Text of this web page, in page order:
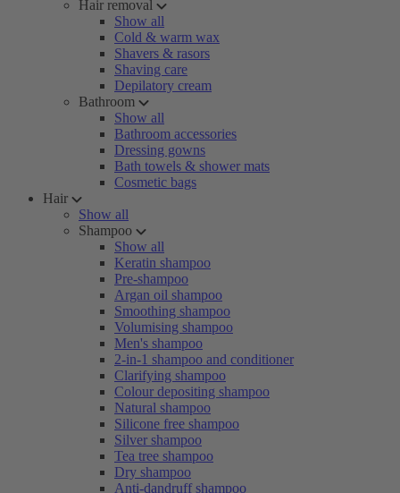
Hair removal
Show all
Cold & warm wax
Shavers & rasors
Shaving care
Depilatory cream
Bathroom
Show all
Bathroom accessories
Dressing gowns
Bath towels & shower mats
Cosmetic bags
Hair
Show all
Shampoo
Show all
Keratin shampoo
Pre-shampoo
Argan oil shampoo
Smoothing shampoo
Volumising shampoo
Men's shampoo
2-in-1 shampoo and conditioner
Clarifying shampoo
Colour depositing shampoo
Natural shampoo
Silicone free shampoo
Silver shampoo
Tea tree shampoo
Dry shampoo
Anti-dandruff shampoo